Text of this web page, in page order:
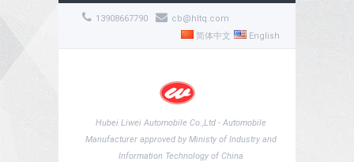
13908667790
cb@hltq.com
English
简体中文
Hubei Liwei Automobile Co.,Ltd - Automobile
Manufacturer approved by Ministy of Industry and
Information Technology of China